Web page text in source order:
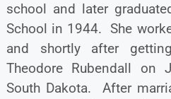
school and later
School in 1944. She
and shortly after
Theodore Rubendall on
South Dakota. After